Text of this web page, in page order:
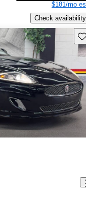
$181/mo
Check availability